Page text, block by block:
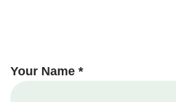
Your Name *